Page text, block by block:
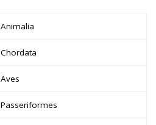
Animalia
Chordata
Aves
Passeriformes